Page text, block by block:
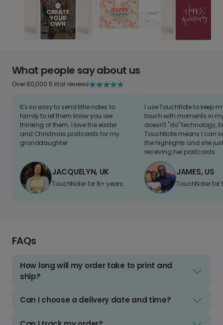
What people say about us
Over 60,000 5 star reviews
It's so easy to send little notes to
family to let them know you are
thinking of them. I love the easter
and Christmas postcards for my
granddaughter
JACQUELYN, UK
TouchNoter for 8+ years.
I use TouchNote to keep
touch with moments in
doesn't "do" technology,
TouchNote means I can
the highlights and she
receiving her postcards.
JAMES, US
TouchNoter for
FAQs
How long will my order take to print and
ship?
Can I choose a delivery date and time?